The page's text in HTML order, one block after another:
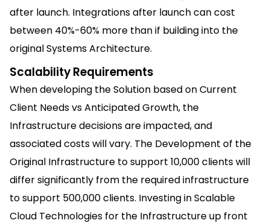
after launch. Integrations after launch can cost
between 40%-60% more than if building into the
original Systems Architecture.
Scalability Requirements
When developing the Solution based on Current
Client Needs vs Anticipated Growth, the
Infrastructure decisions are impacted, and
associated costs will vary. The Development of the
Original Infrastructure to support 10,000 clients will
differ significantly from the required infrastructure
to support 500,000 clients. Investing in Scalable
Cloud Technologies for the Infrastructure up front